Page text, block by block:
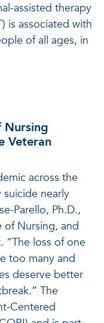
assisted therapy
is associated with
of all ages, in
Nursing
Veteran
across the
nearly
Parello, Ph.D.,
of Nursing, and
“The loss of one
too many and
deserve better
The
Centered